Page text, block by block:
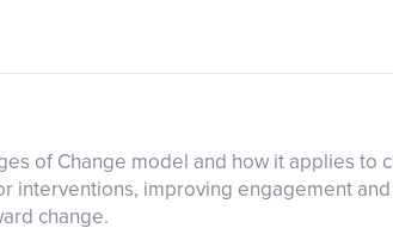
of Change model and how it applies to
interventions, improving engagement
change.